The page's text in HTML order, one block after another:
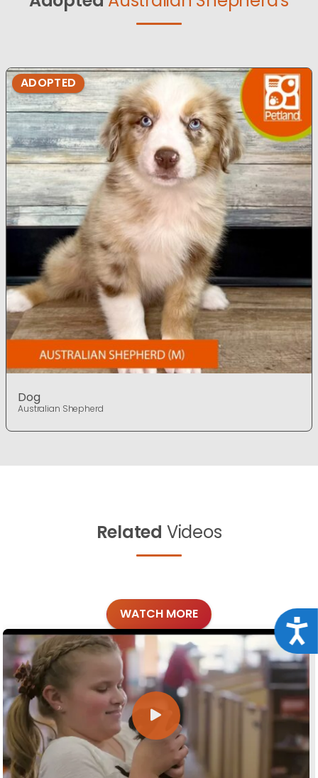
ADOPTED
Dog
Australian Shepherd
Related Videos
WATCH MORE